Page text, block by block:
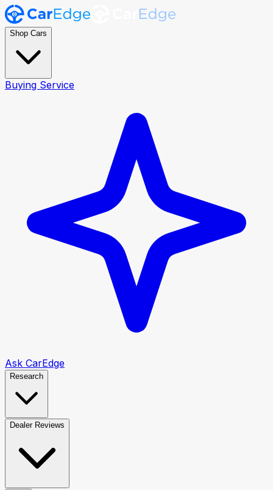
Shop Cars
Buying Service
Ask CarEdge
Research
Dealer Reviews